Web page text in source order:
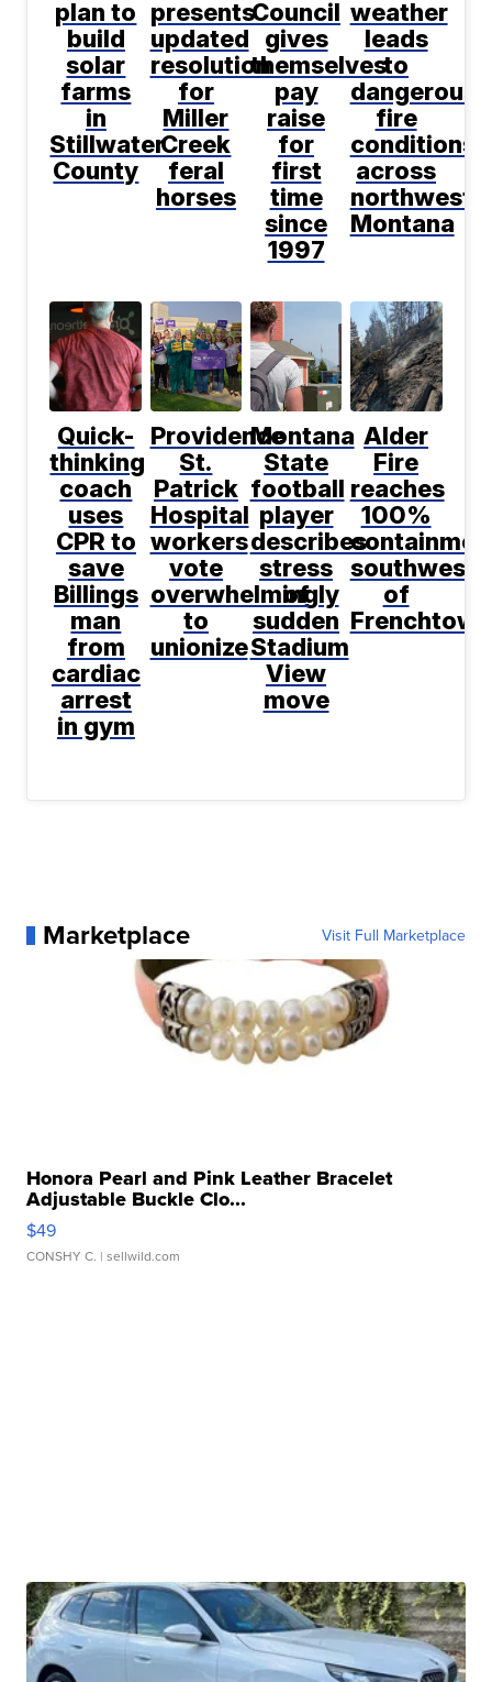
plan to
build
solar
farms
in
Stillwater
County
presents
updated
resolution
for
Miller
Creek
feral
horses
Council
gives
themselves
pay
raise
for
first
time
since
1997
weather
leads
to
dangerous
fire
conditions
across
northwest
Montana
Quick-
thinking
coach
uses
CPR to
save
Billings
man
from
cardiac
arrest
in gym
Providence
St.
Patrick
Hospital
workers
vote
overwhelmingly
to
unionize
Montana
State
football
player
describes
stress
of
sudden
Stadium
View
move
Alder
Fire
reaches
100%
southwest
of
Frenchtown
Marketplace Visit Full Marketplace
Honora Pearl and Pink Leather Bracelet
Adjustable Buckle Clo...
$49
CONSHY C. | sellwild.com